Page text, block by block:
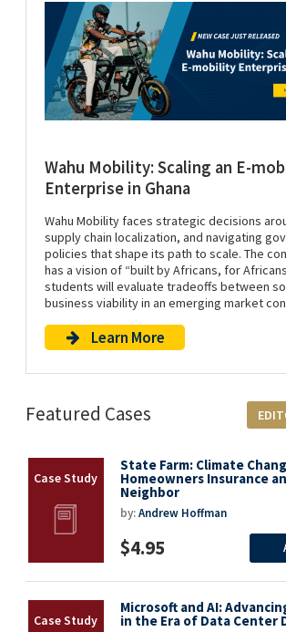
Wahu Mobility: Scaling an E-
Enterprise in Ghana
Wahu Mobility faces strategic decisions
supply chain localization, and navigating
policies that shape its path to scale. The
has a vision of “built by Africans, for
students will evaluate tradeoffs between
business viability in an emerging market
Learn More
Featured Cases
State Farm: Climate
Homeowners Insurance
Neighbor
by:Andrew Hoffman
$4.95
Microsoft and AI:
in the Era of Data Center